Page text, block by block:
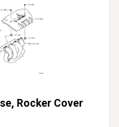
Rocker Cover